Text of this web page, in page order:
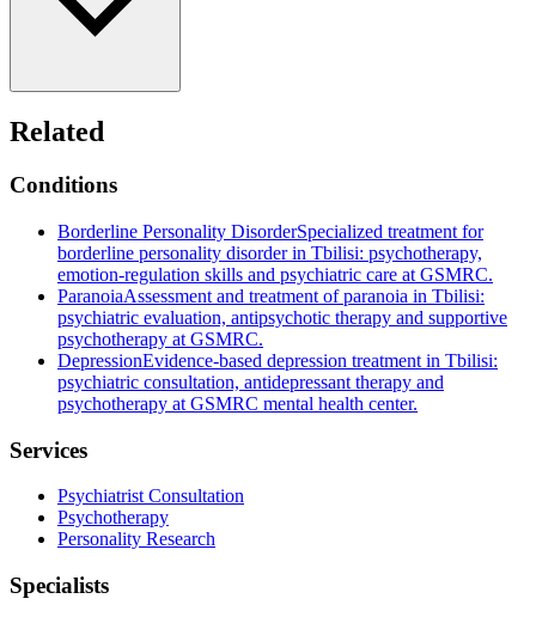
Related
Conditions
Borderline Personality DisorderSpecialized treatment for
borderline personality disorder in Tbilisi: psychotherapy,
emotion-regulation skills and psychiatric care at GSMRC.
ParanoiaAssessment and treatment of paranoia in Tbilisi:
psychiatric evaluation, antipsychotic therapy and supportive
psychotherapy at GSMRC.
DepressionEvidence-based depression treatment in Tbilisi:
psychiatric consultation, antidepressant therapy and
psychotherapy at GSMRC mental health center.
Services
Psychiatrist Consultation
Psychotherapy
Personality Research
Specialists